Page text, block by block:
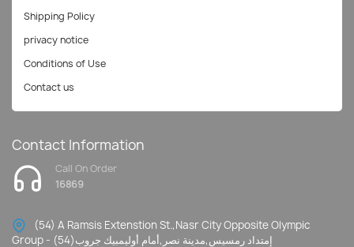
Contact Information
Call On Order
16869
(54) A Ramsis Extenstion St.,Nasr City Opposite Olympic
Group - إمتداد رمسيس,مدينة نصر,أمام أوليمبيك جروب(54)
Shipping Policy
privacy notice
Conditions of Use
Contact us